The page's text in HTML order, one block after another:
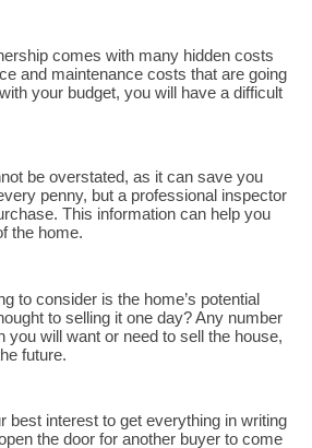
comes with many hidden costs
and maintenance costs that are going
your budget, you will have a difficult
be overstated, as it can save you
penny, but a professional inspector
This information can help you
the home.
to consider is the home’s potential
to selling it one day? Any number
will want or need to sell the house,
future.
best interest to get everything in writing
the door for another buyer to come